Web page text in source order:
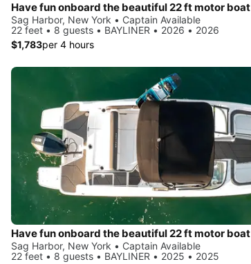
Have fun onboard the beautiful 22 ft motor boat
Sag Harbor, New York • Captain Available
22 feet • 8 guests • BAYLINER • 2026 • 2026
$1,783per 4 hours
Have fun onboard the beautiful 22 ft motor boat
Sag Harbor, New York • Captain Available
22 feet • 8 guests • BAYLINER • 2025 • 2025